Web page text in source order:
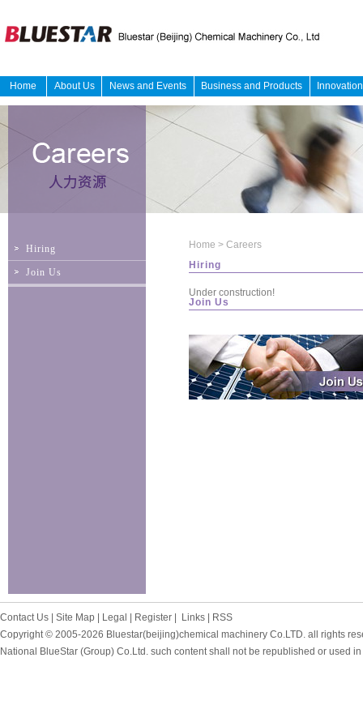
Home About Us News and Events Business and Products Innovation
Hiring
Join Us
Home > Careers
Hiring
Under construction!
Join Us
Contact Us | Site Map | Legal | Register | Links | RSS
Copyright © 2005-2026 Bluestar(beijing)chemical machinery Co.LTD. all rights
National BlueStar (Group) Co.Ltd. such content shall not be republished or used